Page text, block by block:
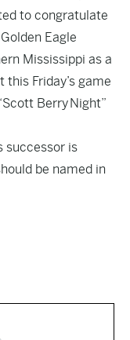
to congratulate
Eagle
Mississippi as a
Friday’s game
Berry Night”
successor is
be named in